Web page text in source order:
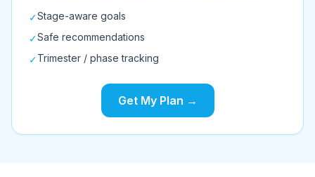
✓Stage-aware goals
✓Safe recommendations
✓Trimester / phase tracking
Get My Plan →